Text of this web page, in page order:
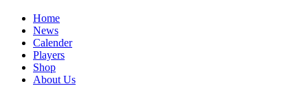
Home
News
Calender
Players
Shop
About Us